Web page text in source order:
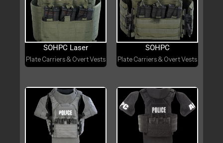
SOHPC Laser
Plate Carriers & Overt Vests
SOHPC
Plate Carriers & Overt Vests